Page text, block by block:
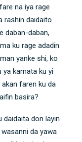
na iya rage
rashin daidaito
daban-daban,
ku rage adadin
yanke shi, ko
ya kamata ku yi
faren ku da
basira?
daidaita don layin
da yawa